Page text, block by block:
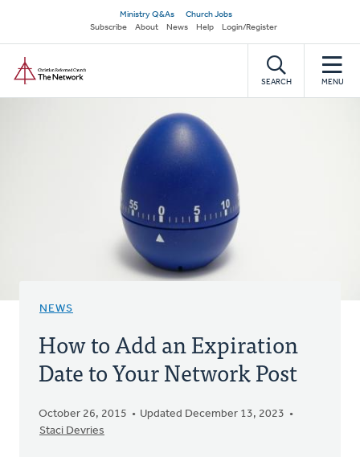
main
content
Secondary
navigation
Ministry Q&As
Church Jobs
Subscribe
About News Help Login/Register
SEARCH MENU
NEWS
How to Add an Expiration
Date to Your Network Post
October 26, 2015
Updated December 13, 2023
Staci Devries